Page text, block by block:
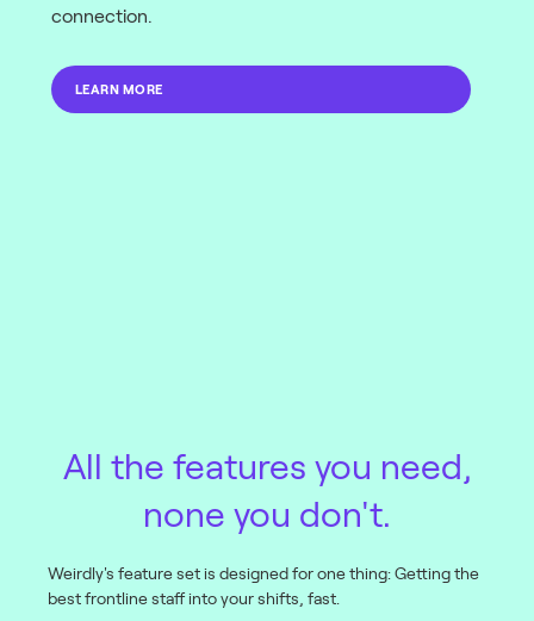
connection.
LEARN MORE
All the features you need,
none you don't.
Weirdly's feature set is designed for one thing: Getting the
best frontline staff into your shifts, fast.